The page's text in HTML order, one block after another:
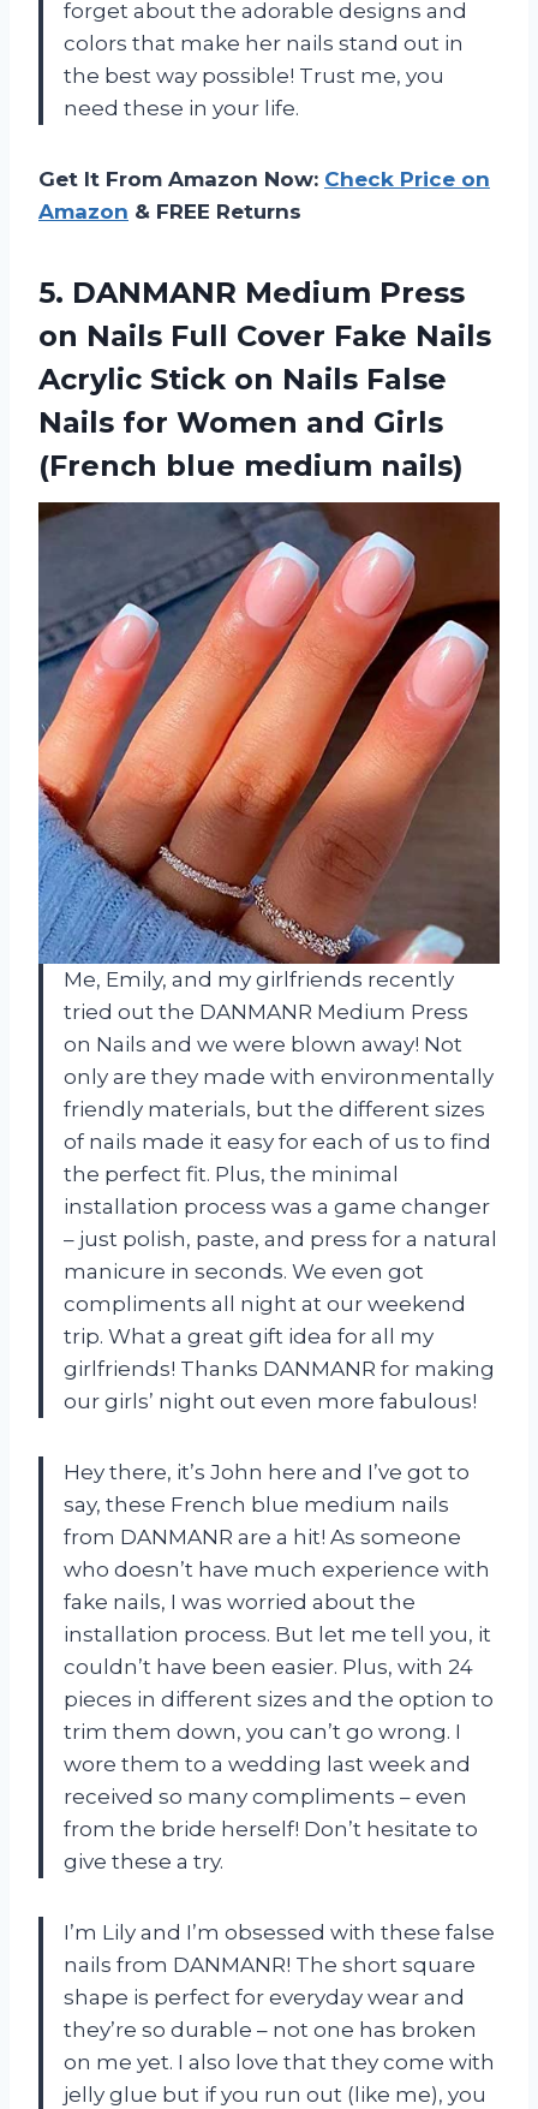
forget about the adorable designs and
colors that make her nails stand out in
the best way possible! Trust me, you
need these in your life.
Get It From Amazon Now: Check Price on
Amazon & FREE Returns
5. DANMANR Medium Press
on Nails Full Cover Fake Nails
Acrylic Stick on Nails False
Nails for Women and Girls
(French blue medium nails)
Me, Emily, and my girlfriends recently
tried out the DANMANR Medium Press
on Nails and we were blown away! Not
only are they made with environmentally
friendly materials, but the different sizes
of nails made it easy for each of us to find
the perfect fit. Plus, the minimal
installation process was a game changer
– just polish, paste, and press for a natural
manicure in seconds. We even got
compliments all night at our weekend
trip. What a great gift idea for all my
girlfriends! Thanks DANMANR for making
our girls’ night out even more fabulous!
Hey there, it’s John here and I’ve got to
say, these French blue medium nails
from DANMANR are a hit! As someone
who doesn’t have much experience with
fake nails, I was worried about the
installation process. But let me tell you, it
couldn’t have been easier. Plus, with 24
pieces in different sizes and the option to
trim them down, you can’t go wrong. I
wore them to a wedding last week and
received so many compliments – even
from the bride herself! Don’t hesitate to
give these a try.
I’m Lily and I’m obsessed with these false
nails from DANMANR! The short square
shape is perfect for everyday wear and
they’re so durable – not one has broken
on me yet. I also love that they come with
jelly glue but if you run out (like me), you